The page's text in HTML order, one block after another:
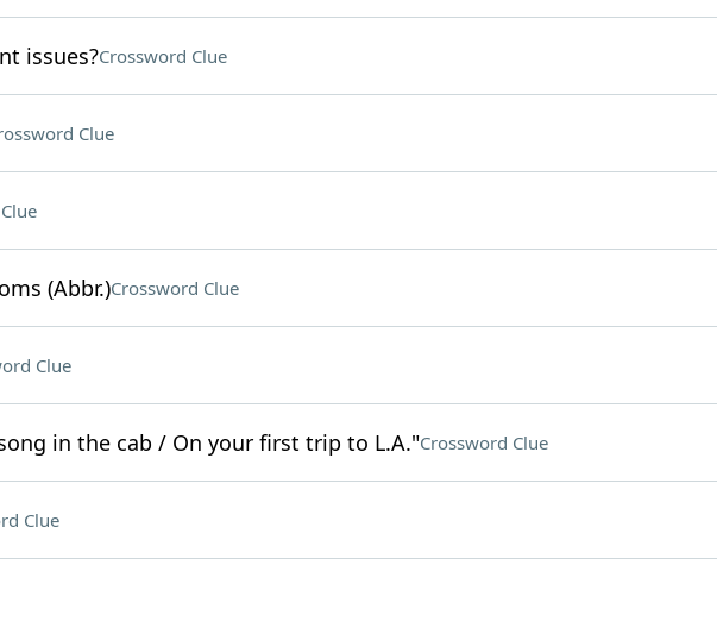
issues?Crossword Clue
Clue
(Abbr.)Crossword Clue
Clue
in the cab / On your first trip to L.A."Crossword Clue
Clue